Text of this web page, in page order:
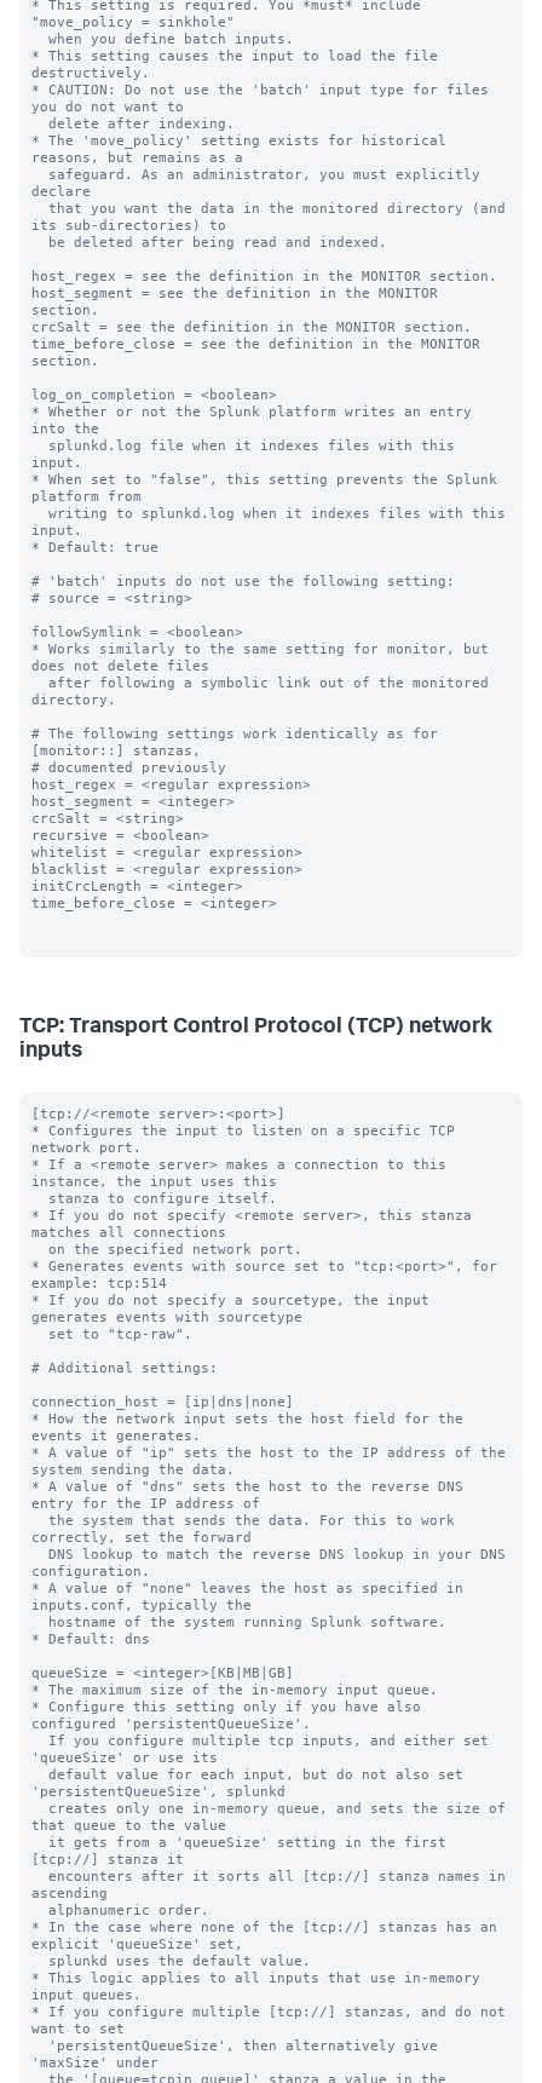
* This setting is required. You *must* include
"move_policy = sinkhole"
* This setting causes the input to load the file
destructively.
* CAUTION: Do not use the 'batch' input type for files
you do not want to
* The 'move_policy' setting exists for historical
reasons, but remains as a
declare
its sub-directories) to
host_regex = see the definition in the MONITOR section.
host_segment = see the definition in the MONITOR
section.
crcSalt = see the definition in the MONITOR section.
time_before_close = see the definition in the MONITOR
section.
log_on_completion = <boolean>
* Whether or not the Splunk platform writes an entry
into the
input.
* When set to "false", this setting prevents the Splunk
platform from
input.
* Default: true
# 'batch' inputs do not use the following setting:
# source = <string>
followSymlink = <boolean>
* Works similarly to the same setting for monitor, but
does not delete files
directory.
# The following settings work identically as for
[monitor::] stanzas,
# documented previously
host_regex = <regular expression>
host_segment = <integer>
crcSalt = <string>
recursive = <boolean>
whitelist = <regular expression>
blacklist = <regular expression>
initCrcLength = <integer>
time_before_close = <integer>
TCP: Transport Control Protocol (TCP) network
inputs
[tcp://<remote server>:<port>]
* Configures the input to listen on a specific TCP
network port.
* If a <remote server> makes a connection to this
instance, the input uses this
* If you do not specify <remote server>, this stanza
matches all connections
* Generates events with source set to "tcp:<port>", for
example: tcp:514
* If you do not specify a sourcetype, the input
generates events with sourcetype
# Additional settings:
connection_host = [ip|dns|none]
* How the network input sets the host field for the
events it generates.
* A value of "ip" sets the host to the IP address of the
system sending the data.
* A value of "dns" sets the host to the reverse DNS
entry for the IP address of
correctly, set the forward
configuration.
* A value of "none" leaves the host as specified in
inputs.conf, typically the
* Default: dns
queueSize = <integer>[KB|MB|GB]
* The maximum size of the in-memory input queue.
* Configure this setting only if you have also
configured 'persistentQueueSize'.
'queueSize' or use its
'persistentQueueSize', splunkd
that queue to the value
[tcp://] stanza it
ascending
* In the case where none of the [tcp://] stanzas has an
explicit 'queueSize' set,
* This logic applies to all inputs that use in-memory
input queues.
* If you configure multiple [tcp://] stanzas, and do not
want to set
'maxSize' under